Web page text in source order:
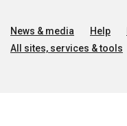
News & media Help
All sites, services & tools